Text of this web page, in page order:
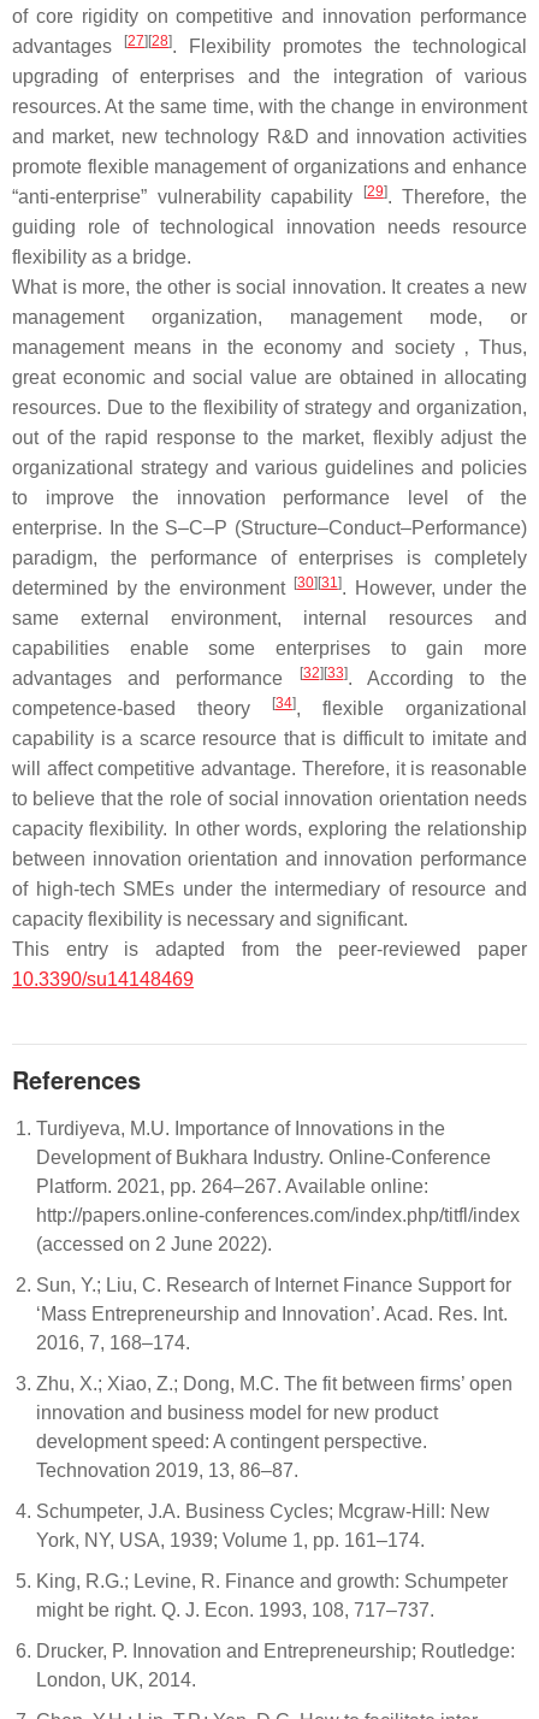
of core rigidity on competitive and innovation performance
advantages
[27] [28]. Flexibility promotes the technological
upgrading of enterprises and the integration of various
resources. At the same time, with the change in environment
and market, new technology R&D and innovation activities
promote flexible management of organizations and enhance
“anti-enterprise” vulnerability capability
[29]. Therefore, the
guiding role of technological innovation needs resource
flexibility as a bridge.
What is more, the other is social innovation. It creates a new
management organization, management mode, or
management means in the economy and society ‚ Thus,
great economic and social value are obtained in allocating
resources. Due to the flexibility of strategy and organization,
out of the rapid response to the market, flexibly adjust the
organizational strategy and various guidelines and policies
to improve the innovation performance level of the
enterprise. In the S–C–P (Structure–Conduct–Performance)
paradigm, the performance of enterprises is completely
determined by the environment [30] [31]. However, under the
same external environment, internal resources and
capabilities enable some enterprises to gain more
advantages and performance
[32] [33]. According to the
competence-based theory
[34], flexible organizational
capability is a scarce resource that is difficult to imitate and
will affect competitive advantage. Therefore, it is reasonable
to believe that the role of social innovation orientation needs
capacity flexibility. In other words, exploring the relationship
between innovation orientation and innovation performance
of high-tech SMEs under the intermediary of resource and
capacity flexibility is necessary and significant.
This entry is adapted from the peer-reviewed paper
10.3390/su14148469
References
Turdiyeva, M.U. Importance of Innovations in the
Development of Bukhara Industry. Online-Conference
Platform. 2021, pp. 264–267. Available online:
http://papers.online-conferences.com/index.php/titfl/index
(accessed on 2 June 2022).
Sun, Y.; Liu, C. Research of Internet Finance Support for
‘Mass Entrepreneurship and Innovation’. Acad. Res. Int.
2016, 7, 168–174.
Zhu, X.; Xiao, Z.; Dong, M.C. The fit between firms’ open
innovation and business model for new product
development speed: A contingent perspective.
Technovation 2019, 13, 86–87.
Schumpeter, J.A. Business Cycles; Mcgraw-Hill: New
York, NY, USA, 1939; Volume 1, pp. 161–174.
King, R.G.; Levine, R. Finance and growth: Schumpeter
might be right. Q. J. Econ. 1993, 108, 717–737.
Drucker, P. Innovation and Entrepreneurship; Routledge:
London, UK, 2014.